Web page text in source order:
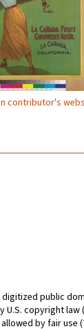
contributor's
digitized public
copyright law
by fair use